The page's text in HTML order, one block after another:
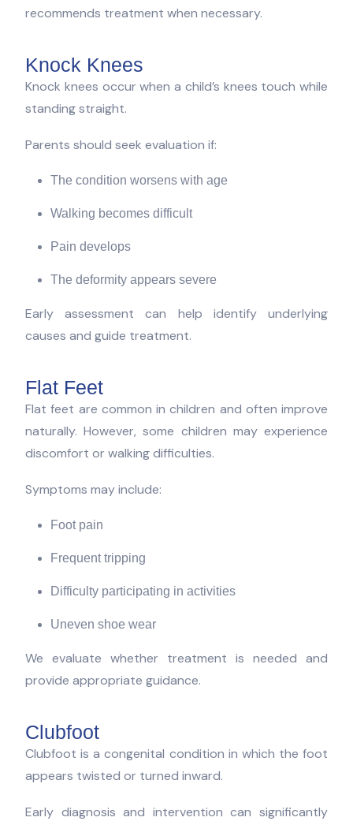
recommends treatment when necessary.
Knock Knees
Knock knees occur when a child’s knees touch while
standing straight.
Parents should seek evaluation if:
The condition worsens with age
Walking becomes difficult
Pain develops
The deformity appears severe
Early assessment can help identify underlying
causes and guide treatment.
Flat Feet
Flat feet are common in children and often improve
naturally. However, some children may experience
discomfort or walking difficulties.
Symptoms may include:
Foot pain
Frequent tripping
Difficulty participating in activities
Uneven shoe wear
We evaluate whether treatment is needed and
provide appropriate guidance.
Clubfoot
Clubfoot is a congenital condition in which the foot
appears twisted or turned inward.
Early diagnosis and intervention can significantly